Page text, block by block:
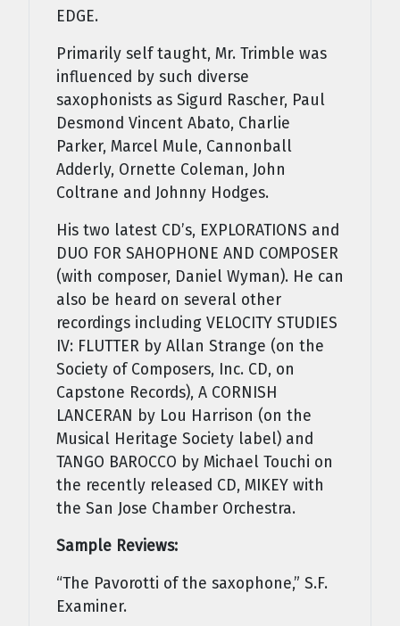
EDGE.
Primarily self taught, Mr. Trimble was
influenced by such diverse
saxophonists as Sigurd Rascher, Paul
Desmond Vincent Abato, Charlie
Parker, Marcel Mule, Cannonball
Adderly, Ornette Coleman, John
Coltrane and Johnny Hodges.
His two latest CD’s, EXPLORATIONS and
DUO FOR SAHOPHONE AND COMPOSER
(with composer, Daniel Wyman). He can
also be heard on several other
recordings including VELOCITY STUDIES
IV: FLUTTER by Allan Strange (on the
Society of Composers, Inc. CD, on
Capstone Records), A CORNISH
LANCERAN by Lou Harrison (on the
Musical Heritage Society label) and
TANGO BAROCCO by Michael Touchi on
the recently released CD, MIKEY with
the San Jose Chamber Orchestra.
Sample Reviews:
“The Pavorotti of the saxophone,” S.F.
Examiner.